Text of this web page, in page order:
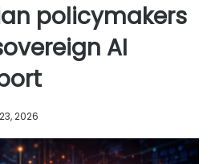
policymakers
AI
2026